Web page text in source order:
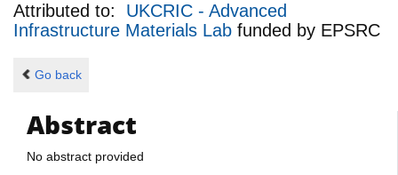
Attributed to: UKCRIC - Advanced
Infrastructure Materials Lab funded by EPSRC
Go back
Abstract
No abstract provided